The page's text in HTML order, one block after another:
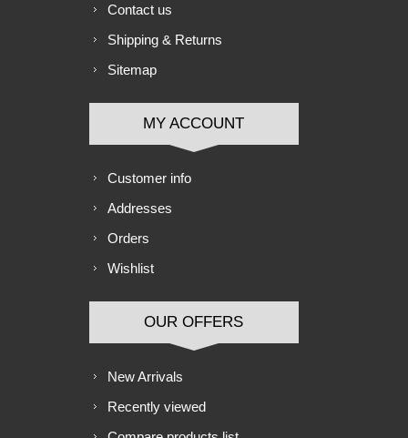
Contact us
Shipping & Returns
Sitemap
MY ACCOUNT
Customer info
Addresses
Orders
Wishlist
OUR OFFERS
New Arrivals
Recently viewed